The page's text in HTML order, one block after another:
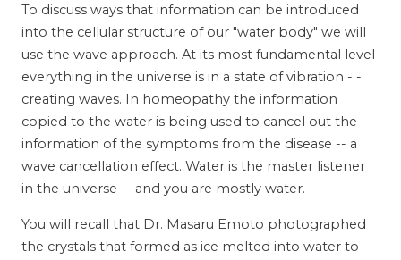
To discuss ways that information can be introduced
into the cellular structure of our "water body" we will
use the wave approach. At its most fundamental level
everything in the universe is in a state of vibration - -
creating waves. In homeopathy the information
copied to the water is being used to cancel out the
information of the symptoms from the disease -- a
wave cancellation effect. Water is the master listener
in the universe -- and you are mostly water.
You will recall that Dr. Masaru Emoto photographed
the crystals that formed as ice melted into water to